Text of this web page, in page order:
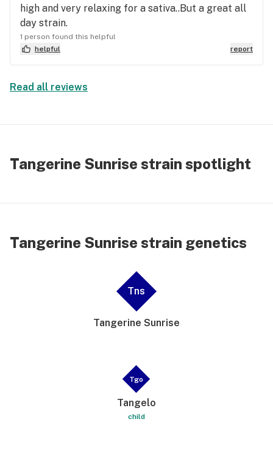
high and very relaxing for a sativa..But a great all
day strain.
1 person found this helpful
helpful
report
Read all reviews
Tangerine Sunrise strain spotlight
Tangerine Sunrise strain genetics
Tns
Tangerine Sunrise
Tgo
Tangelo
child